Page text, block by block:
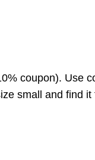
coupon). Use
small and find it